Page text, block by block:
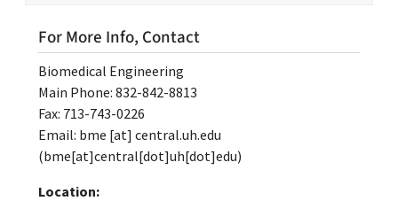
For More Info, Contact
Biomedical Engineering
Main Phone: 832-842-8813
Fax: 713-743-0226
Email: bme [at] central.uh.edu
(bme[at]central[dot]uh[dot]edu)
Location: